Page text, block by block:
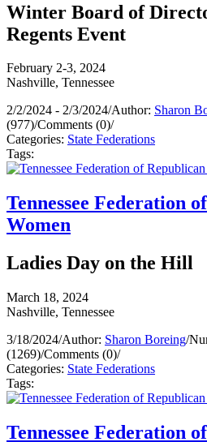
Winter Board of
Regents Event
February 2-3, 2024
Nashville, Tennessee
2/2/2024 - 2/3/2024/Author: Sharon
(977)/Comments (0)/
Categories: State Federations
Tags:
Tennessee Federation
Women
Ladies Day on the Hill
March 18, 2024
Nashville, Tennessee
3/18/2024/Author: Sharon Boreing/
(1269)/Comments (0)/
Categories: State Federations
Tags:
Tennessee Federation